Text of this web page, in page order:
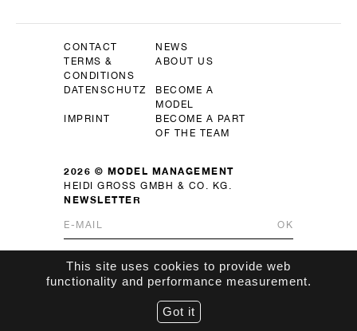
2026 © MODEL MANAGEMENT
HEIDI GROSS GMBH & CO. KG.
CONTACT
NEWS
TERMS &
CONDITIONS
ABOUT US
DATENSCHUTZ
BECOME A
MODEL
IMPRINT
BECOME A PART
OF THE TEAM
NEWSLETTER
OK
This site uses cookies to provide web
functionality and performance measurement.
Got it